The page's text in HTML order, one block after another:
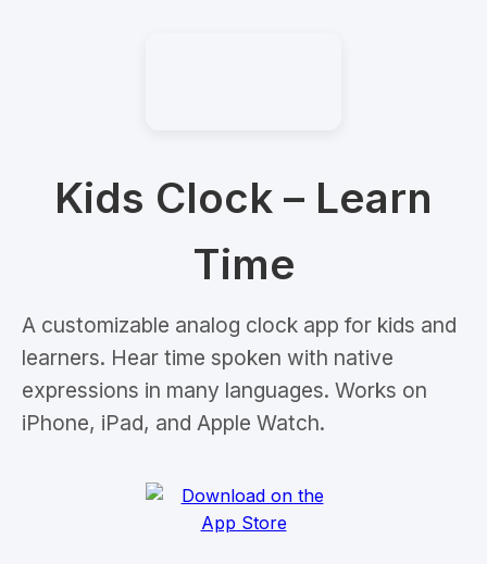
Kids Clock – Learn
Time
A customizable analog clock app for kids and
learners. Hear time spoken with native
expressions in many languages. Works on
iPhone, iPad, and Apple Watch.